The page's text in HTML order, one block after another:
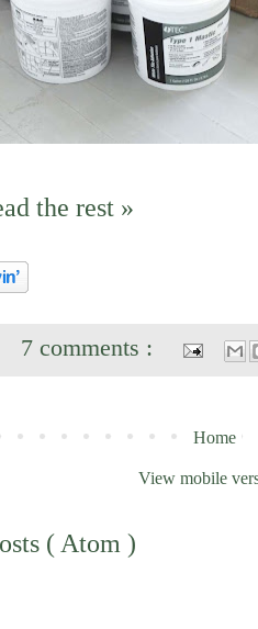
the rest »
7 comments :
Home
View mobile
( Atom )